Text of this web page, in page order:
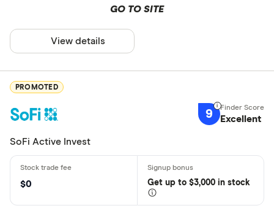
GO TO SITE
View details
PROMOTED
9 Excellent
SoFi Active Invest
$0 Get up to $3,000 in stock